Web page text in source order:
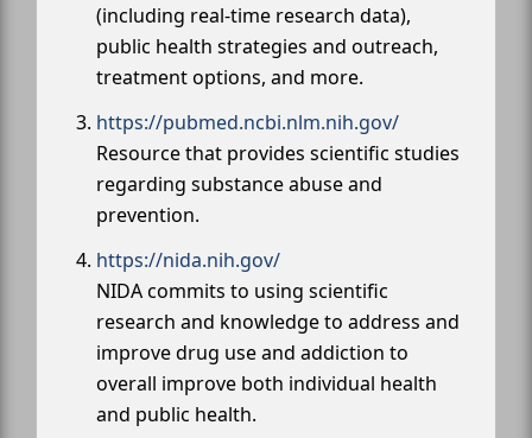
(including real-time research data),
public health strategies and outreach,
treatment options, and more.
https://pubmed.ncbi.nlm.nih.gov/
Resource that provides scientific studies
regarding substance abuse and
prevention.
https://nida.nih.gov/
NIDA commits to using scientific
research and knowledge to address and
improve drug use and addiction to
overall improve both individual health
and public health.